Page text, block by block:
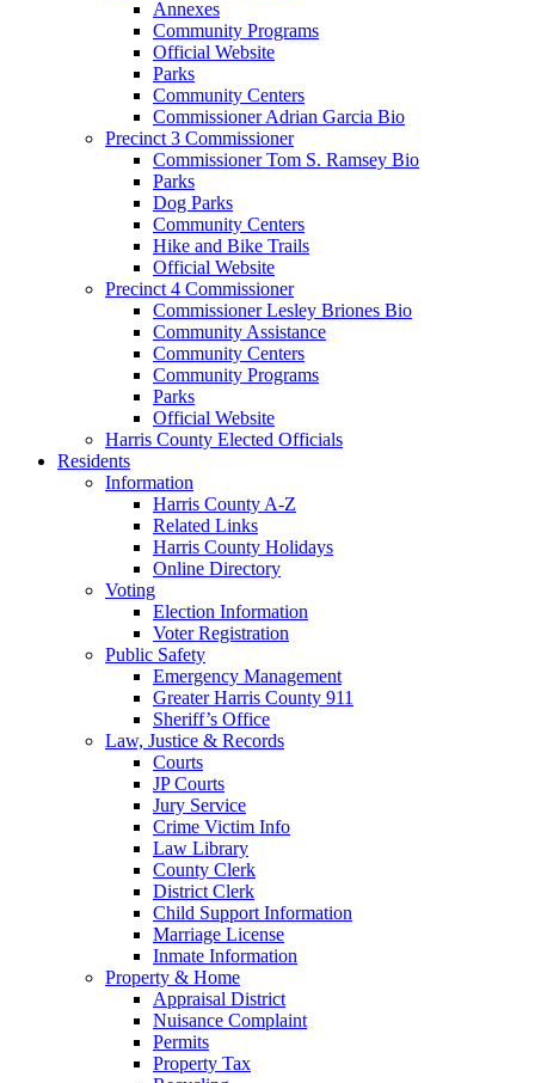
Annexes
Community Programs
Official Website
Parks
Community Centers
Commissioner Adrian Garcia Bio
Precinct 3 Commissioner
Commissioner Tom S. Ramsey Bio
Parks
Dog Parks
Community Centers
Hike and Bike Trails
Official Website
Precinct 4 Commissioner
Commissioner Lesley Briones Bio
Community Assistance
Community Centers
Community Programs
Parks
Official Website
Harris County Elected Officials
Residents
Information
Harris County A-Z
Related Links
Harris County Holidays
Online Directory
Voting
Election Information
Voter Registration
Public Safety
Emergency Management
Greater Harris County 911
Sheriff’s Office
Law, Justice & Records
Courts
JP Courts
Jury Service
Crime Victim Info
Law Library
County Clerk
District Clerk
Child Support Information
Marriage License
Inmate Information
Property & Home
Appraisal District
Nuisance Complaint
Permits
Property Tax